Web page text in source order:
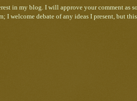
in my blog. I will approve your comment as
I welcome debate of any ideas I present, but